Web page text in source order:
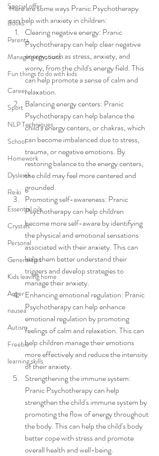
Special offer
Books
Parents
Managing emotions
Fun things to do with kids
Career
Sport
NLP Techniques
School
Homework
Dyslexia
Reiki
Essential oils
Crystals
Personal
General tips
Kids leaving home
Anger
nausea
Autism
Freebie
learning skills
Here are some ways Pranic Psychotherapy
can help with anxiety in children:
Clearing negative energy: Pranic
Psychotherapy can help clear negative
energy, such as stress, anxiety, and
worry, from the child's energy field. This
can help promote a sense of calm and
relaxation.
Balancing energy centers: Pranic
Psychotherapy can help balance the
child's energy centers, or chakras, which
can become imbalanced due to stress,
trauma, or negative emotions. By
restoring balance to the energy centers,
the child may feel more centered and
grounded.
Promoting self-awareness: Pranic
Psychotherapy can help children
become more self-aware by identifying
the physical and emotional sensations
associated with their anxiety. This can
help them better understand their
triggers and develop strategies to
manage their anxiety.
Enhancing emotional regulation: Pranic
Psychotherapy can help enhance
emotional regulation by promoting
feelings of calm and relaxation. This can
help children manage their emotions
more effectively and reduce the intensity
of their anxiety.
Strengthening the immune system:
Pranic Psychotherapy can help
strengthen the child's immune system by
promoting the flow of energy throughout
the body. This can help the child's body
better cope with stress and promote
overall health and well-being.